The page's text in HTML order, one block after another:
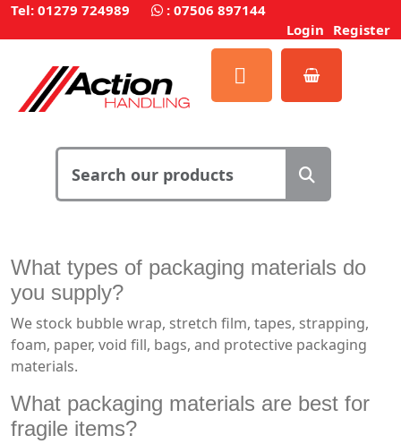
Tel: 01279 724989 : 07506 897144
Login Register
What types of packaging materials do
you supply?
We stock bubble wrap, stretch film, tapes, strapping,
foam, paper, void fill, bags, and protective packaging
materials.
What packaging materials are best for
fragile items?